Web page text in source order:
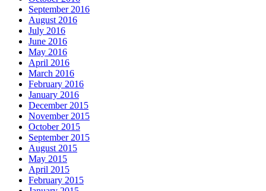
September 2016
August 2016
July 2016
June 2016
May 2016
April 2016
March 2016
February 2016
January 2016
December 2015
November 2015
October 2015
September 2015
August 2015
May 2015
April 2015
February 2015